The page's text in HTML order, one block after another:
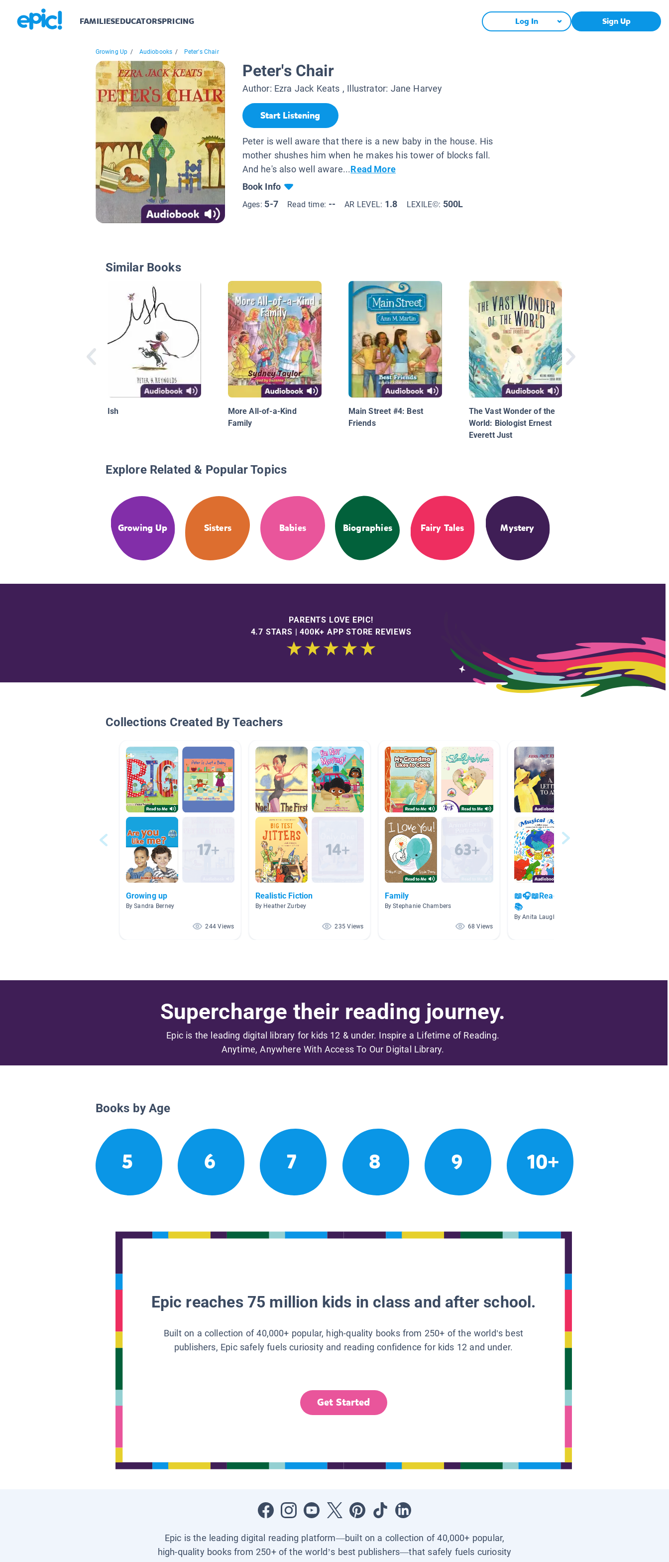
FAMILIESEDUCATORSPRICING Log In Sign Up
Growing Up / Audiobooks / Peter's Chair
Peter's Chair
Author: Ezra Jack Keats , Illustrator: Jane Harvey
Start Listening
Peter is well aware that there is a new baby in the house. His
mother shushes him when he makes his tower of blocks fall.
And he's also well aware...Read More
Book Info
Ages: 5-7 Read time: -- AR LEVEL: 1.8 LEXILE©: 500L
Similar Books
Ish
More All-of-a-Kind
Family
Main Street #4: Best
Friends
The Vast Wonder of the
World: Biologist Ernest
Everett Just
Explore Related & Popular Topics
Growing Up Sisters Babies Biographies Fairy Tales Mystery
PARENTS LOVE EPIC!
4.7 STARS | 400K+ APP STORE REVIEWS
Collections Created By Teachers
Growing up
By Sandra Berney
244 Views
Realistic Fiction
By Heather Zurbey
235 Views
Family
By Stephanie Chambers
68 Views
📖🎧📖Read Aloud Books 🎧
📚
By Anita Laughlin
Supercharge their reading journey.
Epic is the leading digital library for kids 12 & under. Inspire a Lifetime of Reading.
Anytime, Anywhere With Access To Our Digital Library.
Books by Age
5 6 7 8 9 10+
Epic reaches 75 million kids in class and after school.
Built on a collection of 40,000+ popular, high-quality books from 250+ of the world’s best
publishers, Epic safely fuels curiosity and reading confidence for kids 12 and under.
Get Started
Epic is the leading digital reading platform—built on a collection of 40,000+ popular,
high-quality books from 250+ of the world’s best publishers—that safely fuels curiosity